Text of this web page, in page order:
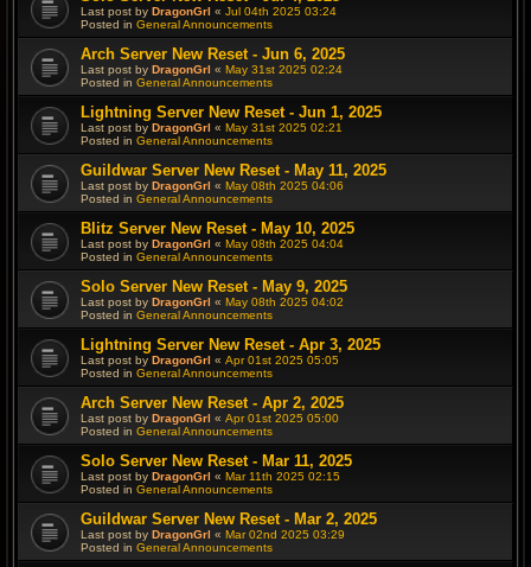
Last post by DragonGrl « Jul 04th 2025 03:24
Posted in General Announcements
Arch Server New Reset - Jun 6, 2025
Last post by DragonGrl « May 31st 2025 02:24
Posted in General Announcements
Lightning Server New Reset - Jun 1, 2025
Last post by DragonGrl « May 31st 2025 02:21
Posted in General Announcements
Guildwar Server New Reset - May 11, 2025
Last post by DragonGrl « May 08th 2025 04:06
Posted in General Announcements
Blitz Server New Reset - May 10, 2025
Last post by DragonGrl « May 08th 2025 04:04
Posted in General Announcements
Solo Server New Reset - May 9, 2025
Last post by DragonGrl « May 08th 2025 04:02
Posted in General Announcements
Lightning Server New Reset - Apr 3, 2025
Last post by DragonGrl « Apr 01st 2025 05:05
Posted in General Announcements
Arch Server New Reset - Apr 2, 2025
Last post by DragonGrl « Apr 01st 2025 05:00
Posted in General Announcements
Solo Server New Reset - Mar 11, 2025
Last post by DragonGrl « Mar 11th 2025 02:15
Posted in General Announcements
Guildwar Server New Reset - Mar 2, 2025
Last post by DragonGrl « Mar 02nd 2025 03:29
Posted in General Announcements